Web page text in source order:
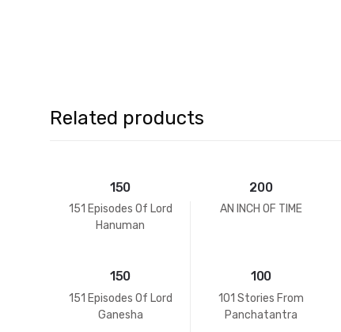
Related products
150
151 Episodes Of Lord
Hanuman
200
AN INCH OF TIME
150
151 Episodes Of Lord
Ganesha
100
101 Stories From
Panchatantra